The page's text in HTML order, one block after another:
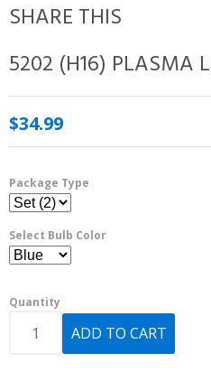
SHARE THIS
5202 (H16) PLASMA
$34.99
Package Type
Select Bulb Color
Quantity